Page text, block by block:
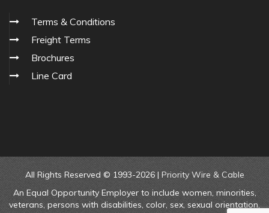
Terms & Conditions
Freight Terms
Brochures
Line Card
All Rights Reserved © 1993-2026 | Priority Wire & Cable
An Equal Opportunity Employer to include women, minorities,
veterans, persons with disabilities, color, sex, sexual orientation,